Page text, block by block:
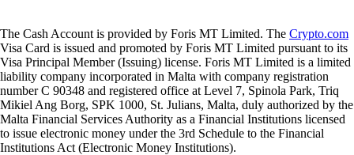
The Cash Account is provided by Foris MT Limited. The Crypto.com
Visa Card is issued and promoted by Foris MT Limited pursuant to its
Visa Principal Member (Issuing) license. Foris MT Limited is a limited
liability company incorporated in Malta with company registration
number C 90348 and registered office at Level 7, Spinola Park, Triq
Mikiel Ang Borg, SPK 1000, St. Julians, Malta, duly authorized by the
Malta Financial Services Authority as a Financial Institutions licensed
to issue electronic money under the 3rd Schedule to the Financial
Institutions Act (Electronic Money Institutions).